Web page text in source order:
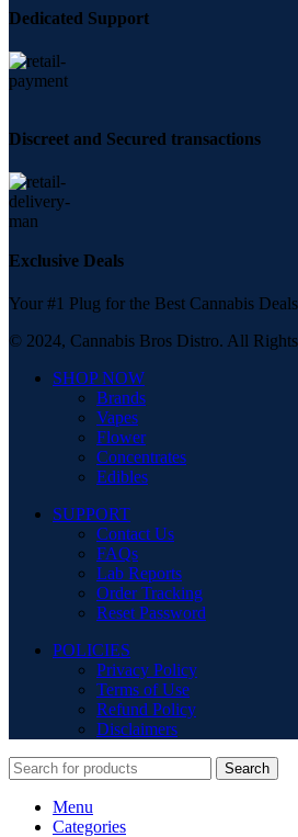
Dedicated Support
Discreet and Secured transactions
Exclusive Deals
Your #1 Plug for the Best Cannabis
© 2024, Cannabis Bros Distro. All Rights
SHOP NOW
Brands
Vapes
Flower
Concentrates
Edibles
SUPPORT
Contact Us
FAQs
Lab Reports
Order Tracking
Reset Password
POLICIES
Privacy Policy
Terms of Use
Refund Policy
Disclaimers
Search
Menu
Categories